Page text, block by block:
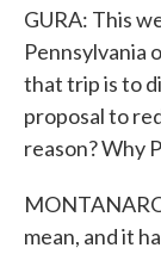
GURA: This
Pennsylvania
that trip is to
proposal to
reason? Why
mean, and it